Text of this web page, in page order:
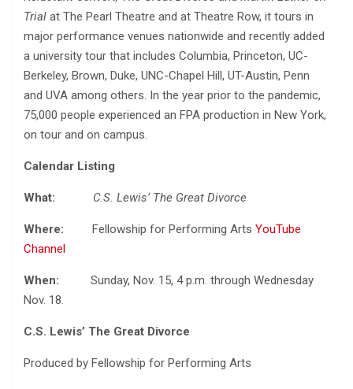
Trial at The Pearl Theatre and at Theatre Row, it tours in
major performance venues nationwide and recently added
a university tour that includes Columbia, Princeton, UC-
Berkeley, Brown, Duke, UNC-Chapel Hill, UT-Austin, Penn
and UVA among others. In the year prior to the pandemic,
75,000 people experienced an FPA production in New York,
on tour and on campus.
Calendar Listing
What: C.S. Lewis’ The Great Divorce
Where: Fellowship for Performing Arts YouTube
Channel
When: Sunday, Nov. 15, 4 p.m. through Wednesday
Nov. 18.
C.S. Lewis’ The Great Divorce
Produced by Fellowship for Performing Arts